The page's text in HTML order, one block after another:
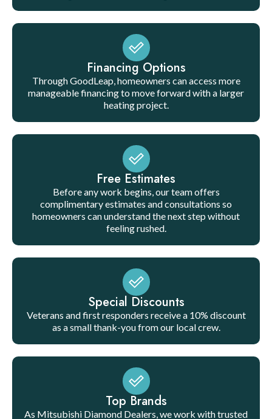
Financing Options
Through GoodLeap, homeowners can access more
manageable financing to move forward with a larger
heating project.
Free Estimates
Before any work begins, our team offers
complimentary estimates and consultations so
homeowners can understand the next step without
feeling rushed.
Special Discounts
Veterans and first responders receive a 10% discount
as a small thank-you from our local crew.
Top Brands
As Mitsubishi Diamond Dealers, we work with trusted